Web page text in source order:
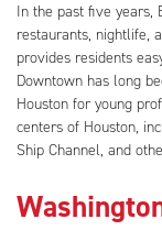
In the past five years,
restaurants, nightlife,
provides residents
Downtown has long
Houston for young
centers of Houston,
Ship Channel, and